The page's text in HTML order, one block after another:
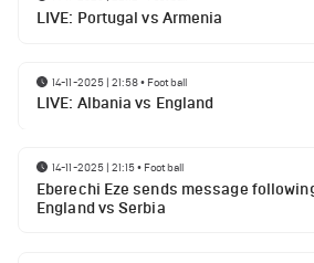
LIVE: Portugal vs Armenia
14-11-2025 | 21:58• Football
LIVE: Albania vs England
14-11-2025 | 21:15• Football
Eberechi Eze sends message
England vs Serbia